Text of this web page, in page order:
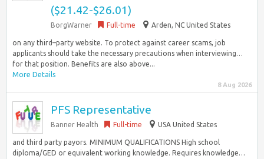
($21.42-$26.01)
BorgWarner Full-time Arden, NC United States
on any third–party website. To protect against career scams, job
applicants should take the necessary precautions when interviewing…
for that position. Benefits are also above...
More Details
8 Aug 2026
PFS Representative
Banner Health Full-time USA United States
and third party payors. MINIMUM QUALIFICATIONS High school
diploma/GED or equivalent working knowledge. Requires knowledge…